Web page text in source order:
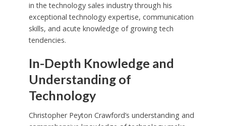
in the technology sales industry through his
exceptional technology expertise, communication
skills, and acute knowledge of growing tech
tendencies.
In-Depth Knowledge and
Understanding of
Technology
Christopher Peyton Crawford’s understanding and